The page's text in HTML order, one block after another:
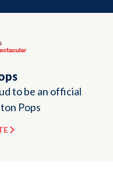
to be an official
Pops